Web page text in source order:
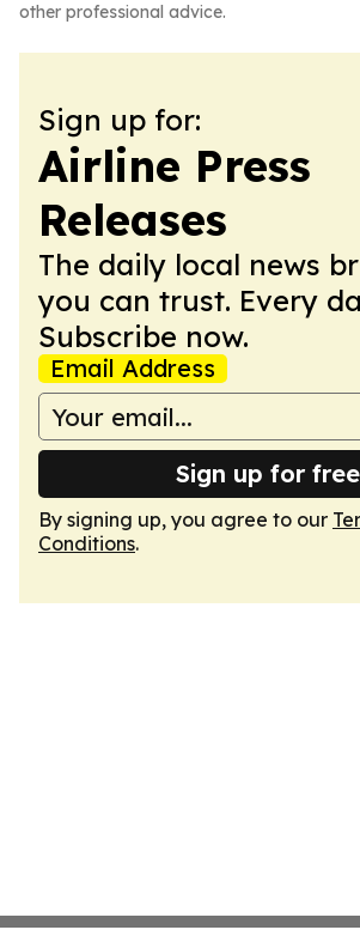
other professional advice.
Sign up for:
Airline Press
Releases
The daily local news
you can trust. Every
Subscribe now.
Email Address
Sign up for free
By signing up, you agree to our
Conditions.